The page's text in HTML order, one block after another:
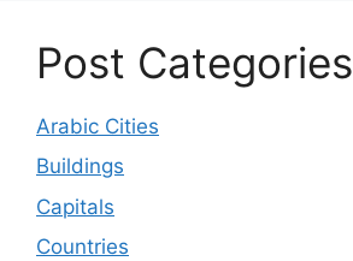
Post Categories
Arabic Cities
Buildings
Capitals
Countries